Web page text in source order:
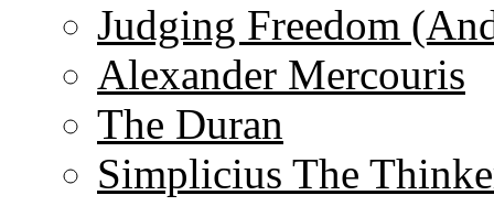
Judging Freedom
Alexander Mercouris
The Duran
Simplicius The